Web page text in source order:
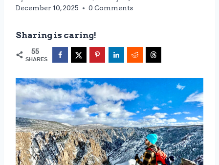
December 10, 2025
0 Comments
Sharing is caring!
55
SHARES